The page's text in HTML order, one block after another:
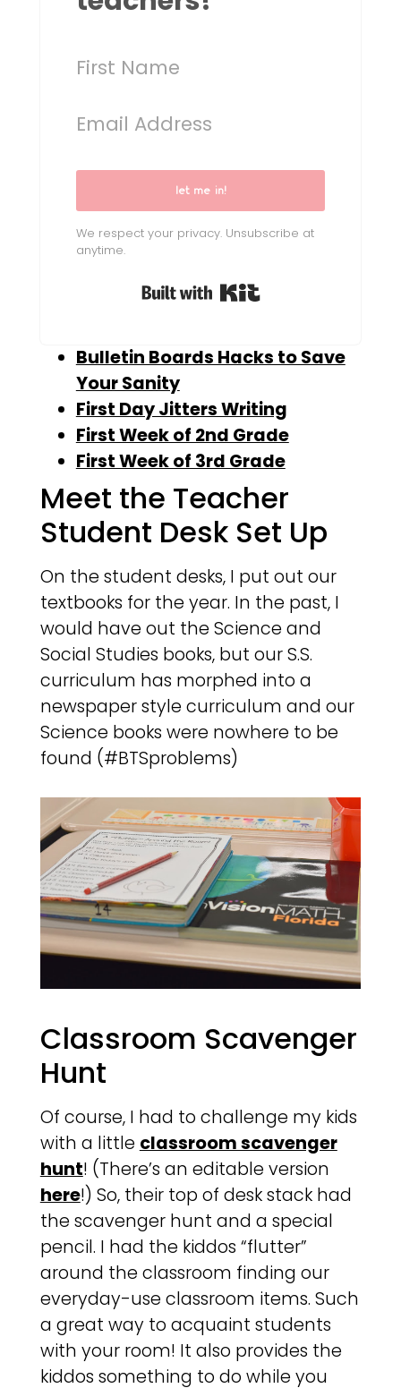
let me in!
We respect your privacy. Unsubscribe at
anytime.
Built with Kit
Bulletin Boards Hacks to Save
Your Sanity
First Day Jitters Writing
First Week of 2nd Grade
First Week of 3rd Grade
Meet the Teacher
Student Desk Set Up
On the student desks, I put out our
textbooks for the year. In the past, I
would have out the Science and
Social Studies books, but our S.S.
curriculum has morphed into a
newspaper style curriculum and our
Science books were nowhere to be
found (#BTSproblems)
Classroom Scavenger
Hunt
Of course, I had to challenge my kids
with a little classroom scavenger
hunt! (There’s an editable version
here!) So, their top of desk stack had
the scavenger hunt and a special
pencil. I had the kiddos “flutter”
around the classroom finding our
everyday-use classroom items. Such
a great way to acquaint students
with your room! It also provides the
kiddos something to do while you